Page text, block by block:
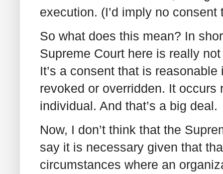
execution. (I’d imply no consent
So what does this mean? In
Supreme Court here is really not
It’s a consent that is
revoked or overridden. It
individual. And that’s a big deal.
Now, I don’t think that the
say it is necessary given that
circumstances where an